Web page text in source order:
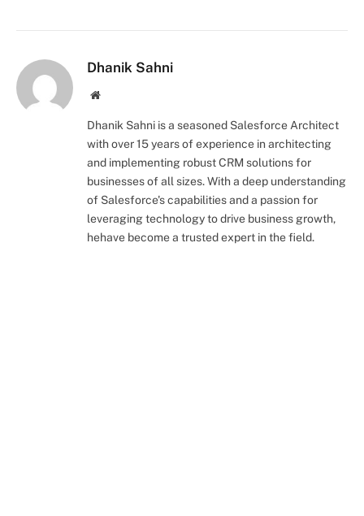
Dhanik Sahni
Website
Dhanik Sahni is a seasoned Salesforce Architect
with over 15 years of experience in architecting
and implementing robust CRM solutions for
businesses of all sizes. With a deep understanding
of Salesforce's capabilities and a passion for
leveraging technology to drive business growth,
hehave become a trusted expert in the field.